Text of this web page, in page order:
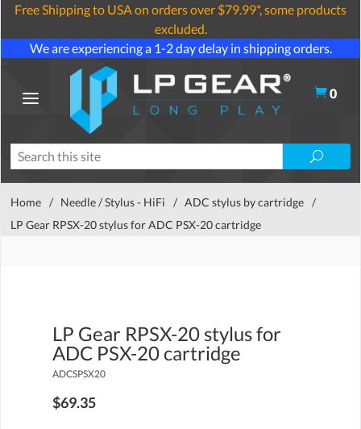
Free Shipping to USA on orders over $79.99*, some products
excluded.
We are experiencing a 1-2 day delay in shipping orders.
0
Home / Needle / Stylus - HiFi / ADC stylus by cartridge /
LP Gear RPSX-20 stylus for ADC PSX-20 cartridge
LP Gear RPSX-20 stylus for
ADC PSX-20 cartridge
ADCSPSX20
$69.35